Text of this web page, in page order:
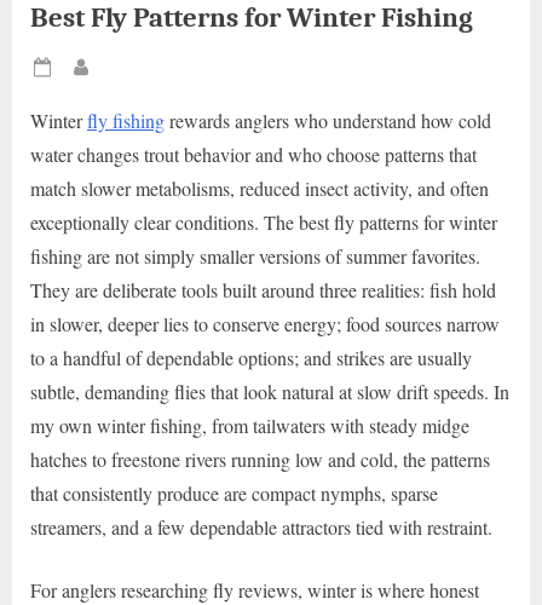
Best Fly Patterns for Winter Fishing
Posted
Winterfly fishingrewards anglers who understand how cold
water changes trout behavior and who choose patterns that
match slower metabolisms, reduced insect activity, and often
exceptionally clear conditions. The best fly patterns for winter
fishing are not simply smaller versions of summer favorites.
They are deliberate tools built around three realities: fish hold
in slower, deeper lies to conserve energy; food sources narrow
to a handful of dependable options; and strikes are usually
subtle, demanding flies that look natural at slow drift speeds. In
my own winter fishing, from tailwaters with steady midge
hatches to freestone rivers running low and cold, the patterns
that consistently produce are compact nymphs, sparse
streamers, and a few dependable attractors tied with restraint.
For anglers researching fly reviews, winter is where honest